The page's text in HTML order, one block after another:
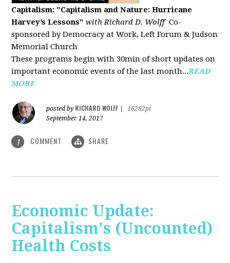
Capitalism: "Capitalism and Nature: Hurricane
Harvey’s Lessons" with Richard D. Wolff Co-
sponsored by Democracy at Work, Left Forum & Judson
Memorial Church
These programs begin with 30min of short updates on
important economic events of the last month...READ
MORE
posted by RICHARD WOLFF
16262pt
September 14, 2017
1 COMMENT SHARE
Economic Update:
Capitalism's (Uncounted)
Health Costs